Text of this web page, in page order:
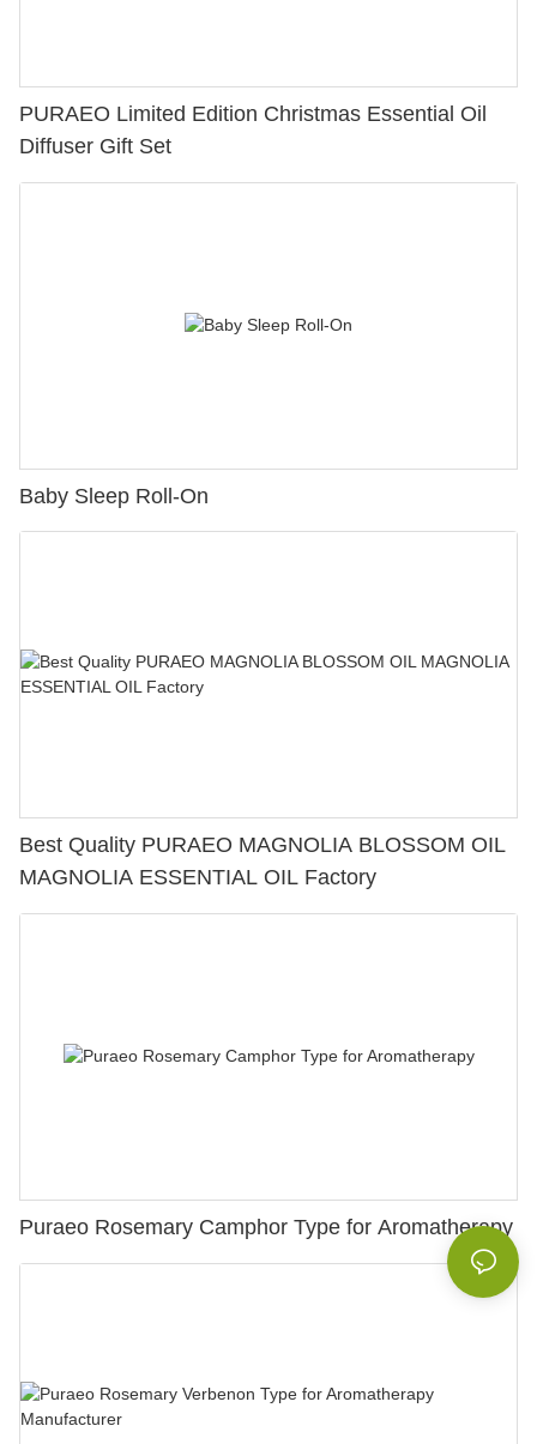
PURAEO Limited Edition Christmas Essential Oil
Diffuser Gift Set
Baby Sleep Roll-On
Best Quality PURAEO MAGNOLIA BLOSSOM OIL
MAGNOLIA ESSENTIAL OIL Factory
Puraeo Rosemary Camphor Type for Aromatherapy